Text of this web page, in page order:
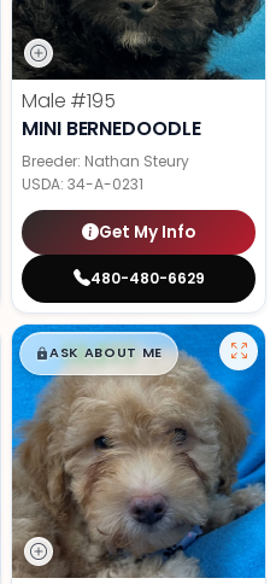
Male #195
MINI BERNEDOODLE
Breeder: Nathan Steury
USDA: 34-A-0231
Get My Info
480-480-6629
$█,█99
ASK ABOUT ME